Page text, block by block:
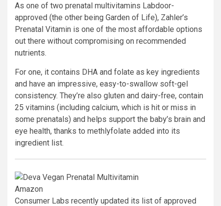
As one of two prenatal multivitamins Labdoor-
approved (the other being Garden of Life), Zahler’s
Prenatal Vitamin is one of the most affordable options
out there without compromising on recommended
nutrients.
For one, it contains DHA and folate as key ingredients
and have an impressive, easy-to-swallow soft-gel
consistency. They’re also gluten and dairy-free, contain
25 vitamins (including calcium, which is hit or miss in
some prenatals) and helps support the baby’s brain and
eye health, thanks to methlyfolate added into its
ingredient list.
Amazon
Consumer Labs recently updated its list of approved